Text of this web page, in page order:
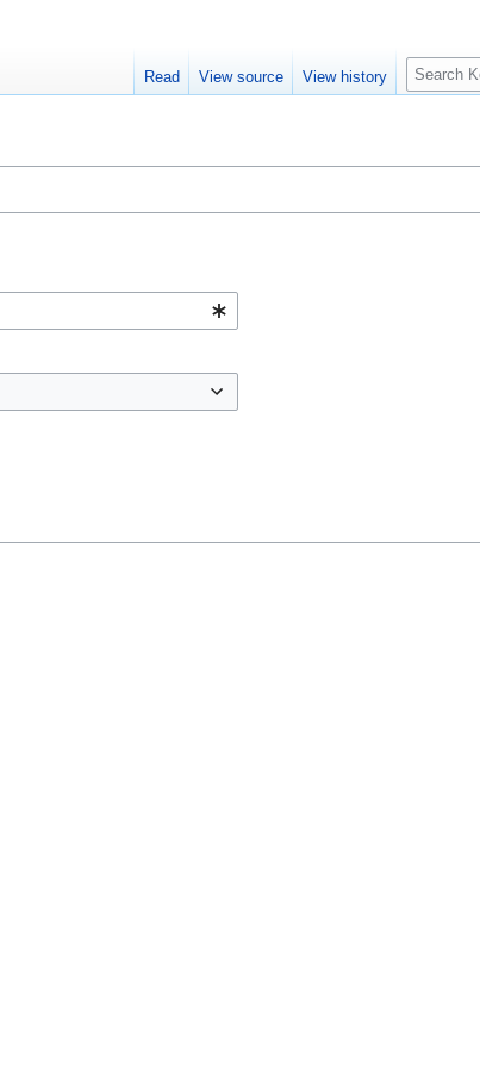
Read View source View history
S
e
c